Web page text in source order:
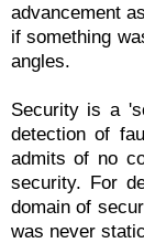
advancement
if something
angles.
Security is a
detection of
admits of no
security. For
domain of
was never